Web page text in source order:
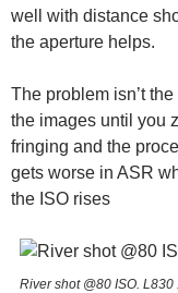
well with distance
the aperture helps.
The problem isn’t
the images until you
fringing and the
gets worse in ASR
the ISO rises
River shot @80 ISO.